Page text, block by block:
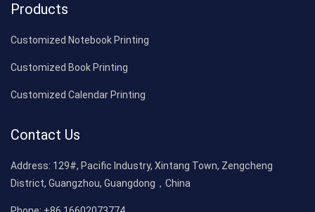
Products
Customized Notebook Printing
Customized Book Printing
Customized Calendar Printing
Contact Us
Address: 129#, Pacific Industry, Xintang Town, Zengcheng
District, Guangzhou, Guangdong，China